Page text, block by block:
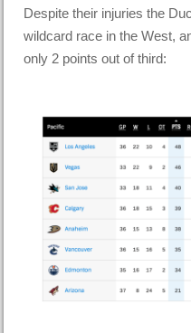
Despite their injuries the
wildcard race in the West,
only 2 points out of third: